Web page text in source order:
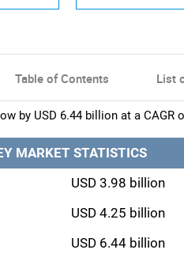
Table of Contents List
by USD 6.44 billion at a CAGR
MARKET STATISTICS
USD 3.98 billion
USD 4.25 billion
USD 6.44 billion